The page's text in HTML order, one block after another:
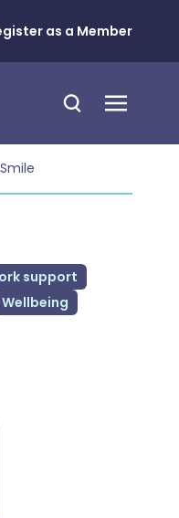
as a Member
support
Wellbeing